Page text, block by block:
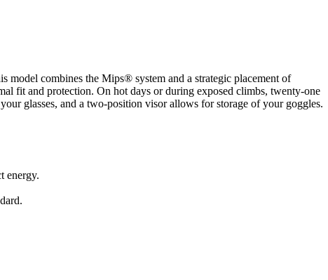
model combines the Mips® system and a strategic placement of
fit and protection. On hot days or during exposed climbs, twenty-one
glasses, and a two-position visor allows for storage of your goggles.
energy.